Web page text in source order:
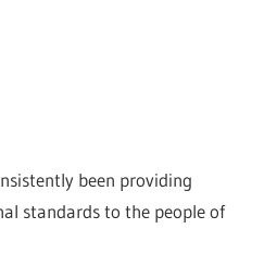
been providing
standards to the people of